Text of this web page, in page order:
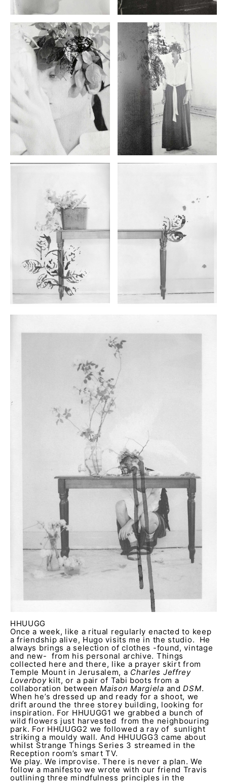
HHUUGG
Once a week, like a ritual regularly enacted to keep
a friendship alive, Hugo visits me in the studio. He
always brings a selection of clothes -found, vintage
and new- from his personal archive. Things
collected here and there, like a prayer skirt from
Temple Mount in Jerusalem, a Charles Jeffrey
Loverboykilt, or a pair of Tabi boots from a
collaboration betweenMaison Margiela and DSM.
When he’s dressed up and ready for a shoot, we
drift around the three storey building, looking for
inspiration. For HHUUGG1 we grabbed a bunch of
wild flowers just harvested from the neighbouring
park. For HHUUGG2 we followed a ray of sunlight
striking a mouldy wall. And HHUUGG3 came about
whilst Strange Things Series 3 streamed in the
Reception room’s smart TV.
We play. We improvise. There is never a plan. We
follow a manifesto we wrote with our friend Travis
outlining three mindfulness principles in the